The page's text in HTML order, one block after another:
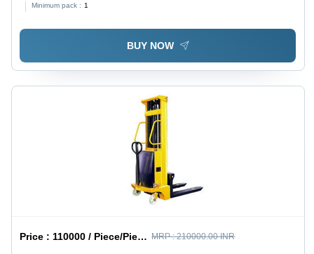
Industrial Usage
Minimum pack : 1
BUY NOW
Price : 110000 / Piece/Pieces MRP :210000.00 INR